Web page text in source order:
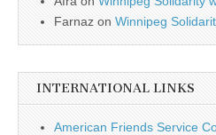
Farnaz on Winnipeg
INTERNATIONAL LINKS
American Friends Service